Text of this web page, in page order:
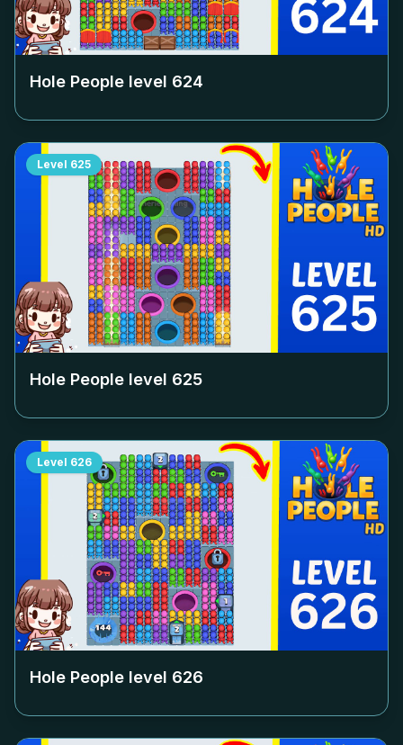
Hole People level 624
Level 625
Hole People level 625
Level 626
Hole People level 626